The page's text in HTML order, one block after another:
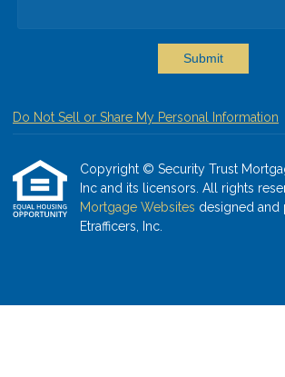
Submit
Do Not Sell or Share My Personal Information
Copyright © Security Trust
Inc and its licensors. All rights
Mortgage Websites designed
Etrafficers, Inc.